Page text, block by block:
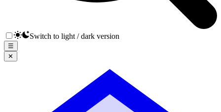
Switch to light / dark version
☰
✕